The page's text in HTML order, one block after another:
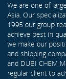
We are one of
Asia. Our
1995 our group
achieve best in
we make our
and shipping
and DUBI CHEM
regular client to